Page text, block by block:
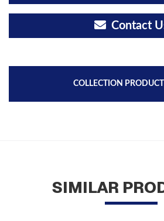
Contact
COLLECTION
SIMILAR